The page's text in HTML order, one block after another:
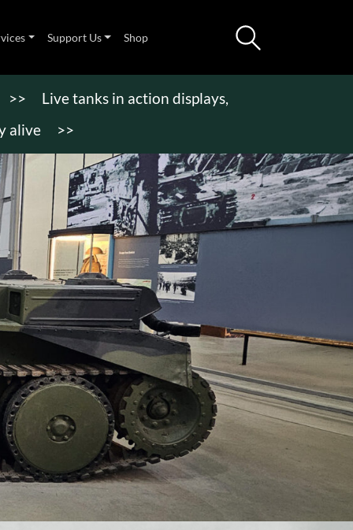
Support Us Shop
>>
Live tanks in action displays,
alive
>>